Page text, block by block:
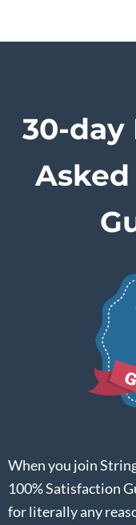
30-day
Asked
When you join
100% Satisfaction
for literally any